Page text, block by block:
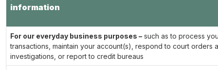
information
For our everyday business purposes – such as to process
transactions, maintain your account(s), respond to court orders
investigations, or report to credit bureaus